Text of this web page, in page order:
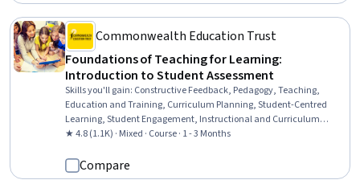
Commonwealth Education Trust
Foundations of Teaching for Learning:
Introduction to Student Assessment
Skills you'll gain: Constructive Feedback, Pedagogy, Teaching,
Education and Training, Curriculum Planning, Student-Centred
Learning, Student Engagement, Instructional and Curriculum
Design, Quality Assessment, Peer Review, Statistical Reporting,
★ 4.8 (1.1K) · Mixed · Course · 1 - 3 Months
Compare